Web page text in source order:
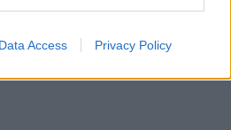
Data Access Privacy Policy